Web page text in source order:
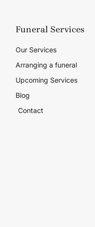
Funeral Services
Our Services
Arranging a funeral
Upcoming Services
Blog
Contact